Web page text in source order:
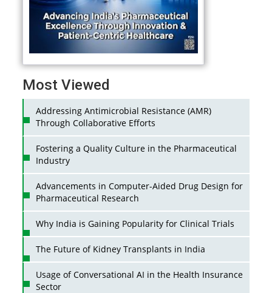
Most Viewed
Addressing Antimicrobial Resistance (AMR)
Through Collaborative Efforts
Fostering a Quality Culture in the Pharmaceutical
Industry
Advancements in Computer-Aided Drug Design for
Pharmaceutical Research
Why India is Gaining Popularity for Clinical Trials
The Future of Kidney Transplants in India
Usage of Conversational AI in the Health Insurance
Sector